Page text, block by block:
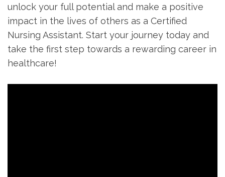
unlock⁤ your full potential and make a positive
impact in the ⁣lives of others as ⁤a Certified
Nursing Assistant. Start your journey today and
take the first step towards a⁤ rewarding career in
healthcare!